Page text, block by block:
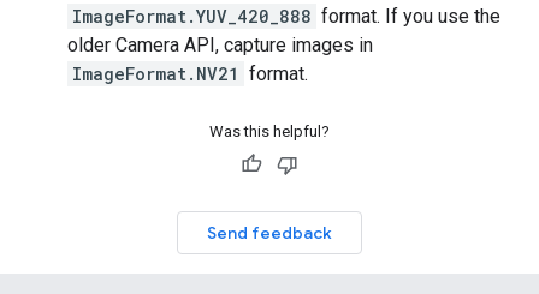
ImageFormat.YUV_420_888 format. If you use the
older Camera API, capture images in
ImageFormat.NV21 format.
Was this helpful?
Send feedback